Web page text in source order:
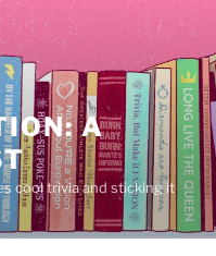
A
cool trivia and sticking it